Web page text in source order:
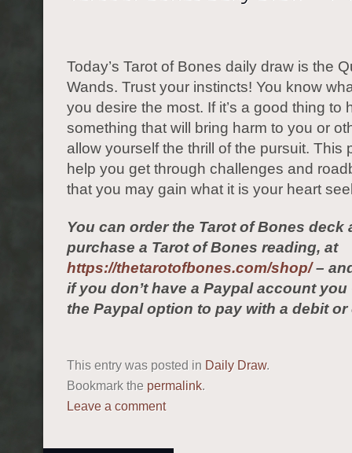
Today’s Tarot of Bones daily draw is the
Wands. Trust your instincts! You know
you desire the most. If it’s a good thing to
something that will bring harm to you or
allow yourself the thrill of the pursuit. This
help you get through challenges and
that you may gain what it is your heart
You can order the Tarot of Bones deck
purchase a Tarot of Bones reading, at
https://thetarotofbones.com/shop/–
if you don’t have a Paypal account you
the Paypal option to pay with a debit
This entry was posted in Daily Draw.
Bookmark the permalink.
Leave a comment